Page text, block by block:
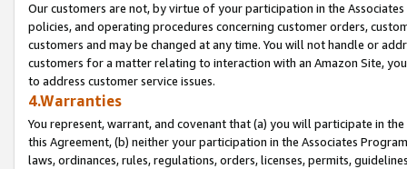
Our customers are not, by virtue of your participation in the
policies, and operating procedures concerning customer orders,
customers and may be changed at any time. You will not handle or
customers for a matter relating to interaction with an Amazon Site,
to address customer service issues.
4.Warranties
You represent, warrant, and covenant that (a) you will participate in
this Agreement, (b) neither your participation in the Associates
laws, ordinances, rules, regulations, orders, licenses, permits,